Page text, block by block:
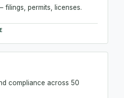
filings, permits, licenses.
compliance across 50